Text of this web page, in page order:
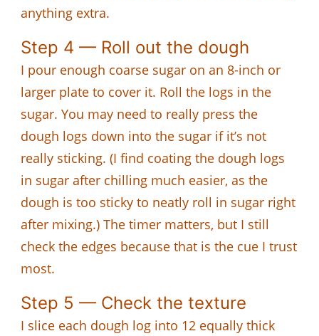
anything extra.
Step 4 — Roll out the dough
I pour enough coarse sugar on an 8-inch or
larger plate to cover it. Roll the logs in the
sugar. You may need to really press the
dough logs down into the sugar if it’s not
really sticking. (I find coating the dough logs
in sugar after chilling much easier, as the
dough is too sticky to neatly roll in sugar right
after mixing.) The timer matters, but I still
check the edges because that is the cue I trust
most.
Step 5 — Check the texture
I slice each dough log into 12 equally thick